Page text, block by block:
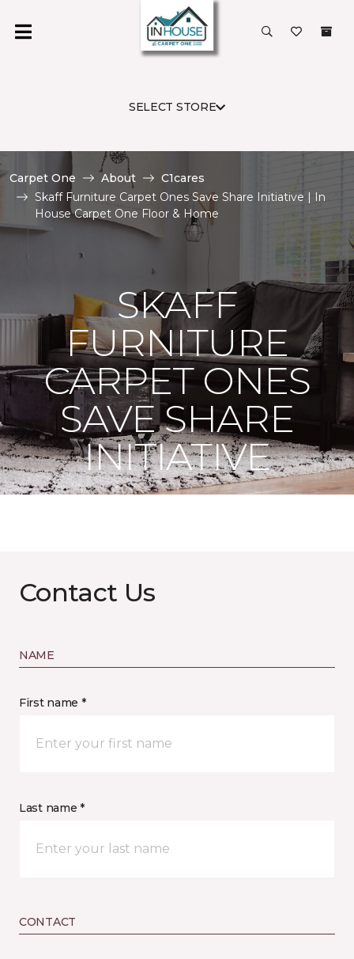
SELECT STORE
Carpet One About
C1cares
Skaff Furniture Carpet Ones Save Share Initiative | In
House Carpet One Floor & Home
SKAFF
FURNITURE
CARPET ONES
SAVE SHARE
INITIATIVE
Contact Us
NAME
First name *
Last name *
CONTACT